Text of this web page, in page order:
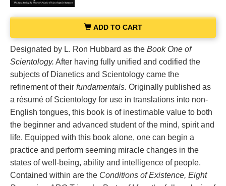
ADD TO CART
Designated by L. Ron Hubbard as the Book One of
Scientology. After having fully unified and codified the
subjects of Dianetics and Scientology came the
refinement of their fundamentals. Originally published as
a résumé of Scientology for use in translations into non-
English tongues, this book is of inestimable value to both
the beginner and advanced student of the mind, spirit and
life. Equipped with this book alone, one can begin a
practice and perform seeming miracle changes in the
states of well-being, ability and intelligence of people.
Contained within are the Conditions of Existence, Eight